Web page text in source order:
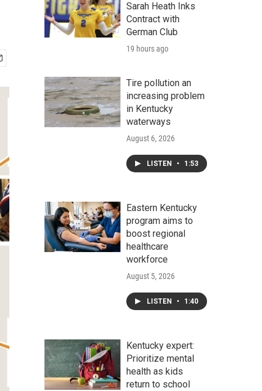
Sarah Heath Inks
Contract with
German Club
19 hours ago
Tire pollution an
increasing problem
in Kentucky
waterways
August 6, 2026
LISTEN • 1:53
Eastern Kentucky
program aims to
boost regional
healthcare
workforce
August 5, 2026
LISTEN • 1:40
Kentucky expert:
Prioritize mental
health as kids
return to school